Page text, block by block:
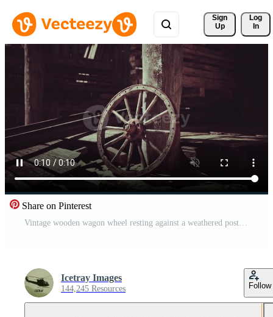
Sign
Up
Log
In
Share on Pinterest
Vintage wooden wagon wheel resting against a weathered post in an old barn Pro Video
Icetray Images
144,245 Resources Follow